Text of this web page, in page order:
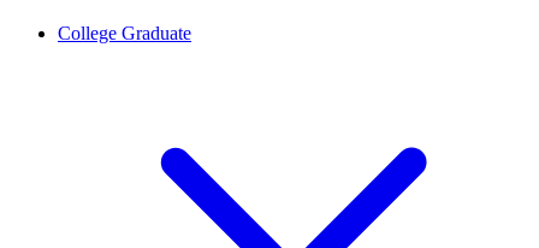
College Graduate